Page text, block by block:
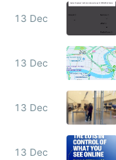
13 Dec
13 Dec
13 Dec
13 Dec